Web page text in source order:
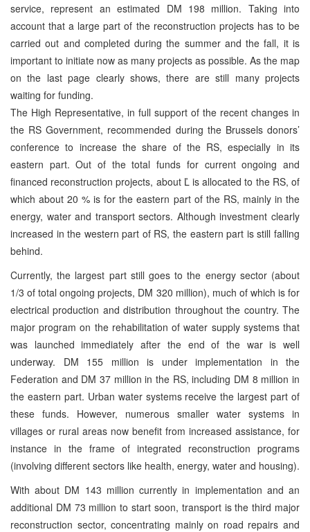
service, represent an estimated DM 198 million. Taking into
account that a large part of the reconstruction projects has to be
carried out and completed during the summer and the fall, it is
important to initiate now as many projects as possible. As the map
on the last page clearly shows, there are still many projects
waiting for funding.
The High Representative, in full support of the recent changes in
the RS Government, recommended during the Brussels donors’
conference to increase the share of the RS, especially in its
eastern part. Out of the total funds for current ongoing and
financed reconstruction projects, about Ľ is allocated to the RS, of
which about 20 % is for the eastern part of the RS, mainly in the
energy, water and transport sectors. Although investment clearly
increased in the western part of RS, the eastern part is still falling
behind.
Currently, the largest part still goes to the energy sector (about
1/3 of total ongoing projects, DM 320 million), much of which is for
electrical production and distribution throughout the country. The
major program on the rehabilitation of water supply systems that
was launched immediately after the end of the war is well
underway. DM 155 million is under implementation in the
Federation and DM 37 million in the RS, including DM 8 million in
the eastern part. Urban water systems receive the largest part of
these funds. However, numerous smaller water systems in
villages or rural areas now benefit from increased assistance, for
instance in the frame of integrated reconstruction programs
(involving different sectors like health, energy, water and housing).
With about DM 143 million currently in implementation and an
additional DM 73 million to start soon, transport is the third major
reconstruction sector, concentrating mainly on road repairs and